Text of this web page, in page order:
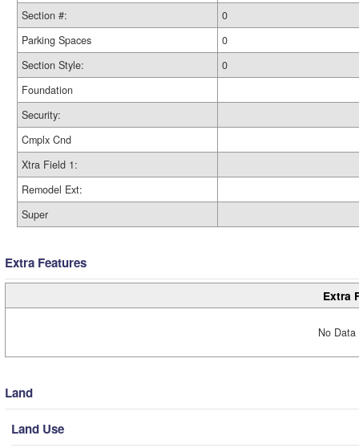
Section #:
0
Parking Spaces
0
Section Style:
0
Foundation
Security:
Cmplx Cnd
Xtra Field 1:
Remodel Ext:
Super
Extra Features
Extra
No
Land
Land Use